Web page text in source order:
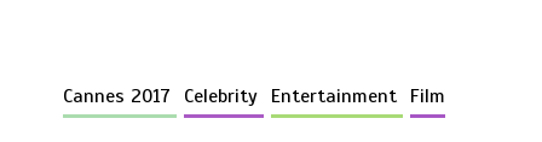
Cannes 2017 Celebrity Entertainment Film